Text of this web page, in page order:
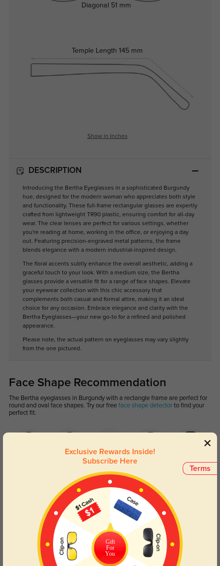
Temple Length 145 mm
Diagonal 51 mm
Show in Inches
DESCRIPTION
Introducing the Bertha Eyeglasses in a sophisticated Burgundy
hue, designed for the modern woman who appreciates both style
and functionality. These full-frame rectangular glasses are expertly
crafted from lightweight TR90 plastic, ensuring comfort for all-day
wear. The clear lenses are perfect for various settings, whether
you're reading at home, working in the office, or enjoying a day
out. Featuring precision-engraved metal patterns, the frame
blends elegance with a modern industrial-inspired design.
The floral accents subtly enhance the overall aesthetic, adding a
graceful touch to your look. With a medium size, the Bertha
glasses provide a versatile fit for a range of face shapes. Elevate
your eyewear collection with this chic accessory that
complements both casual and formal attire, making it an ideal
choice for any occasion. Embrace elegance and clarity with the
Bertha Eyeglasses—your new go-to for a refined and polished
appearance.
Please note, the actual pattern on eyeglasses may vary slightly
from the one pictured.
Face Shape Recommendation
The Bertha eyeglasses in Burgundy with a rectangle frame are perfect for
round and oval face shapes. Try our free face shape detectorto find your
perfect fit.
Square
Lens Types
Terms
Exclusive Rewards Inside!
Subscribe Here
Gift
For
You